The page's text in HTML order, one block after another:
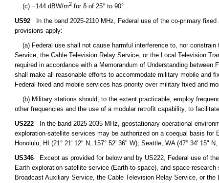
(c) −144 dBW/m2 for δ of 25° to 90°.
US92 In the band 2025-2110 MHz, Federal use of the co-primary
provisions apply:
(a) Federal use shall not cause harmful interference to, nor
Service, the Cable Television Relay Service, or the Local Television
required in accordance with a Memorandum of Understanding
shall make all reasonable efforts to accommodate military mobile and
Federal fixed and mobile services has priority over military fixed and
(b) Military stations should, to the extent practicable, employ
other frequencies and the use of a modular retrofit capability, to
US222 In the band 2025-2035 MHz, geostationary operational
exploration-satellite services may be authorized on a coequal basis
Honolulu, HI (21° 21' 12" N, 157° 52' 36" W); Seattle, WA (47° 34' 15"
US346 Except as provided for below and by US222, Federal use of
Earth exploration-satellite service (Earth-to-space), and space
Broadcast Auxiliary Service, the Cable Television Relay Service, or